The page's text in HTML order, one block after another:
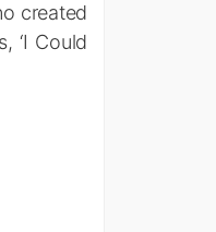
created
‘I Could